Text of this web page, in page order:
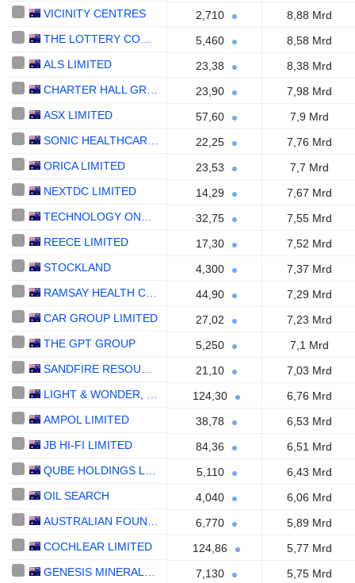
VICINITY CENTRES
2,710
8,88 Mrd
5,460
8,58 Mrd
ALS LIMITED
23,38
8,38 Mrd
23,90
7,98 Mrd
ASX LIMITED
57,60
7,9 Mrd
22,25
7,76 Mrd
ORICA LIMITED
23,53
7,7 Mrd
NEXTDC LIMITED
14,29
7,67 Mrd
32,75
7,55 Mrd
REECE LIMITED
17,30
7,52 Mrd
STOCKLAND
4,300
7,37 Mrd
44,90
7,29 Mrd
CAR GROUP LIMITED
27,02
7,23 Mrd
THE GPT GROUP
5,250
7,1 Mrd
21,10
7,03 Mrd
124,30
6,76 Mrd
AMPOL LIMITED
38,78
6,53 Mrd
JB HI-FI LIMITED
84,36
6,51 Mrd
5,110
6,43 Mrd
OIL SEARCH
4,040
6,06 Mrd
6,770
5,89 Mrd
COCHLEAR LIMITED
124,86
5,77 Mrd
7,130
5,75 Mrd